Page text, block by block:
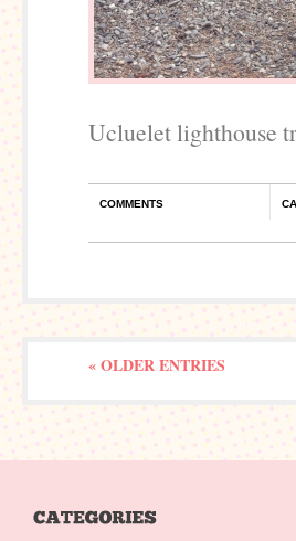
Ucluelet lighthouse
COMMENTS
« OLDER ENTRIES